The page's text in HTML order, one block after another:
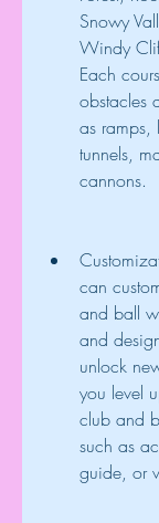
Snowy
Windy
Each
obstacles
as ramps,
tunnels,
cannons.
can
and ball
and
unlock
you level
club and
such as
guide, or